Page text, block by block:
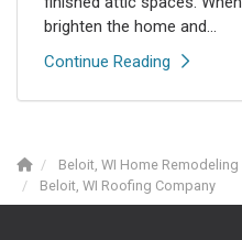
brighten the home and...
Continue Reading
Beloit, WI Home
Beloit, WI Roofing Company